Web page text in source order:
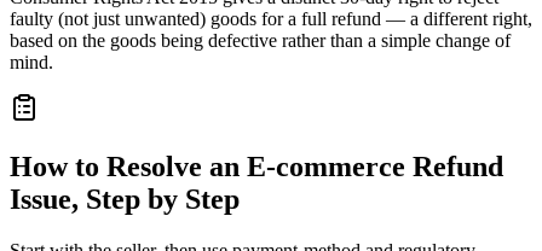
faulty (not just unwanted) goods for a full refund — a different right,
based on the goods being defective rather than a simple change of
mind.
How to Resolve an E-commerce Refund
Issue, Step by Step